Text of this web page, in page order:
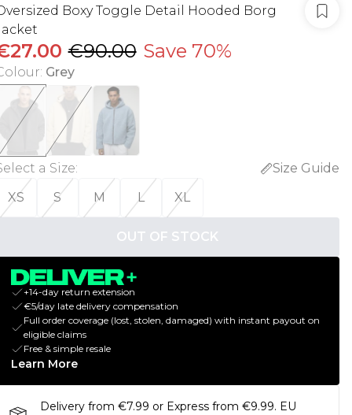
Boxy Toggle Detail Hooded Borg
€90.00 Save 70%
: Grey
a Size:
Size Guide
XS
S M L XL
OUT OF STOCK
+14-day return extension
€5/day late delivery compensation
Full order coverage (lost, stolen, damaged) with instant payout on
eligible claims
Free & simple resale
Learn More
Delivery from €7.99 or Express from €9.99. EU